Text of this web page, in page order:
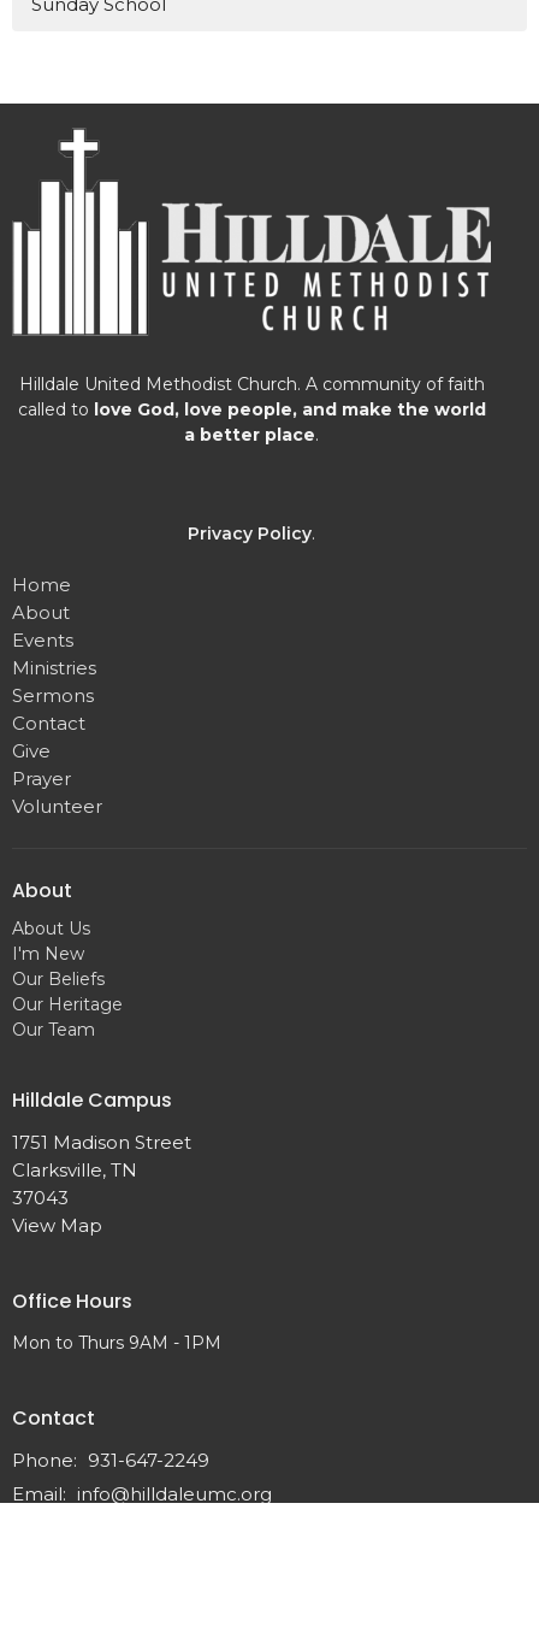
Hilldale United Methodist Church. A community of faith
called to love God, love people, and make the world
a better place.
Privacy Policy.
Home
About
Events
Ministries
Sermons
Contact
Give
Prayer
Volunteer
About
About Us
I'm New
Our Beliefs
Our Heritage
Our Team
Hilldale Campus
1751 Madison Street
Clarksville, TN
37043
View Map
Office Hours
Mon to Thurs 9AM - 1PM
Contact
Phone: 931-647-2249
Email: info@hilldaleumc.org